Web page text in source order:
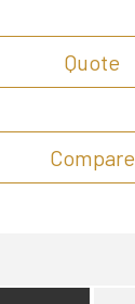
Quote
Compare